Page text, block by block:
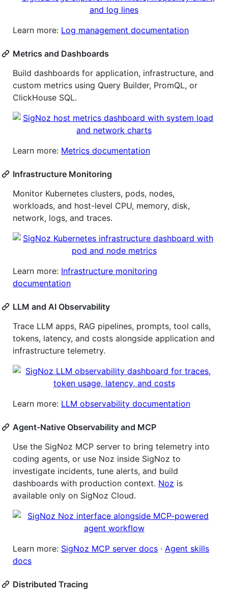
Learn more: Log management documentation
Metrics and Dashboards
Build dashboards for application, infrastructure, and
custom metrics using Query Builder, PromQL, or
ClickHouse SQL.
Learn more: Metrics documentation
Infrastructure Monitoring
Monitor Kubernetes clusters, pods, nodes,
workloads, and host-level CPU, memory, disk,
network, logs, and traces.
Learn more: Infrastructure monitoring
documentation
LLM and AI Observability
Trace LLM apps, RAG pipelines, prompts, tool calls,
tokens, latency, and costs alongside application and
infrastructure telemetry.
Learn more: LLM observability documentation
Agent-Native Observability and MCP
Use the SigNoz MCP server to bring telemetry into
coding agents, or use Noz inside SigNoz to
investigate incidents, tune alerts, and build
dashboards with production context. Noz is
available only on SigNoz Cloud.
Learn more: SigNoz MCP server docs · Agent skills
docs
Distributed Tracing